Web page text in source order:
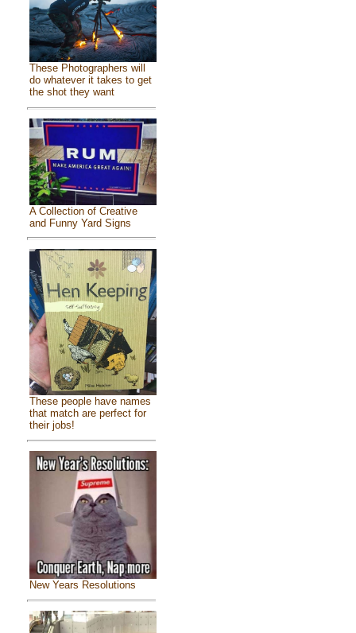
These Photographers will
do whatever it takes to get
the shot they want
A Collection of Creative
and Funny Yard Signs
These people have names
that match are perfect for
their jobs!
New Years Resolutions